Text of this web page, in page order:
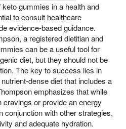
gummies in a health and
to consult healthcare
evidence-based guidance.
a registered dietitian and
can be a useful tool for
diet, but they should not be
The key to success lies in
dense diet that includes a
emphasizes that while
or provide an energy
conjunction with other strategies,
and adequate hydration.